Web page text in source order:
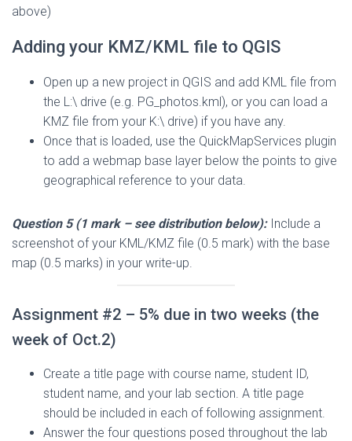
above)
Adding your KMZ/KML file to QGIS
Open up a new project in QGIS and add KML file from
the L:\ drive (e.g. PG_photos.kml), or you can load a
KMZ file from your K:\ drive) if you have any.
Once that is loaded, use the QuickMapServices plugin
to add a webmap base layer below the points to give
geographical reference to your data.
Question 5 (1 mark – see distribution below): Include a
screenshot of your KML/KMZ file (0.5 mark) with the base
map (0.5 marks) in your write-up.
Assignment #2 – 5% due in two weeks (the
week of Oct.2)
Create a title page with course name, student ID,
student name, and your lab section. A title page
should be included in each of following assignment.
Answer the four questions posed throughout the lab